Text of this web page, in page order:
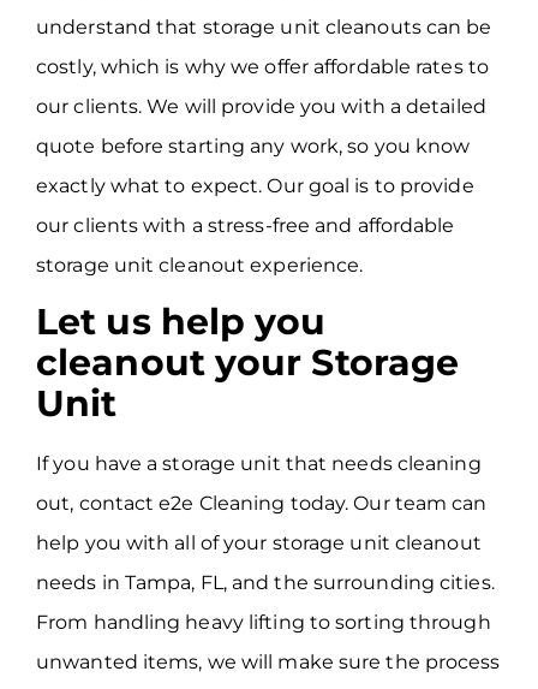
understand that storage unit cleanouts can be
costly, which is why we offer affordable rates to
our clients. We will provide you with a detailed
quote before starting any work, so you know
exactly what to expect. Our goal is to provide
our clients with a stress-free and affordable
storage unit cleanout experience.
Let us help you
cleanout your Storage
Unit
If you have a storage unit that needs cleaning
out, contact e2e Cleaning today. Our team can
help you with all of your storage unit cleanout
needs in Tampa, FL, and the surrounding cities.
From handling heavy lifting to sorting through
unwanted items, we will make sure the process